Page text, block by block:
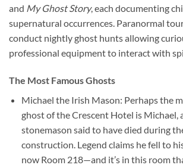
and My Ghost Story, each documenting
supernatural occurrences. Paranormal
conduct nightly ghost hunts allowing
professional equipment to interact with
The Most Famous Ghosts
Michael the Irish Mason: Perhaps the
ghost of the Crescent Hotel is Michael,
stonemason said to have died during
construction. Legend claims he fell to
now Room 218—and it’s in this room